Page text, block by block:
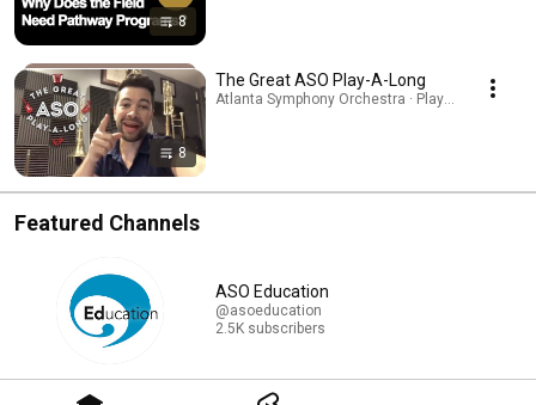
8
8
The Great ASO Play-A-Long
Atlanta Symphony Orchestra · Playlist
Featured Channels
ASO Education
@asoeducation
2.5K subscribers